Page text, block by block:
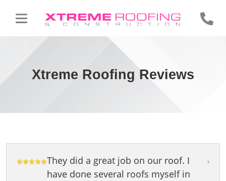
Xtreme Roofing Reviews
They did a great job on our roof. I
have done several roofs myself in